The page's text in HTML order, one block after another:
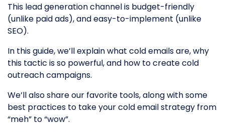
This lead generation channel is budget-friendly
(unlike paid ads), and easy-to-implement (unlike
SEO).
In this guide, we’ll explain what cold emails are, why
this tactic is so powerful, and how to create cold
outreach campaigns.
We’ll also share our favorite tools, along with some
best practices to take your cold email strategy from
“meh” to “wow”.